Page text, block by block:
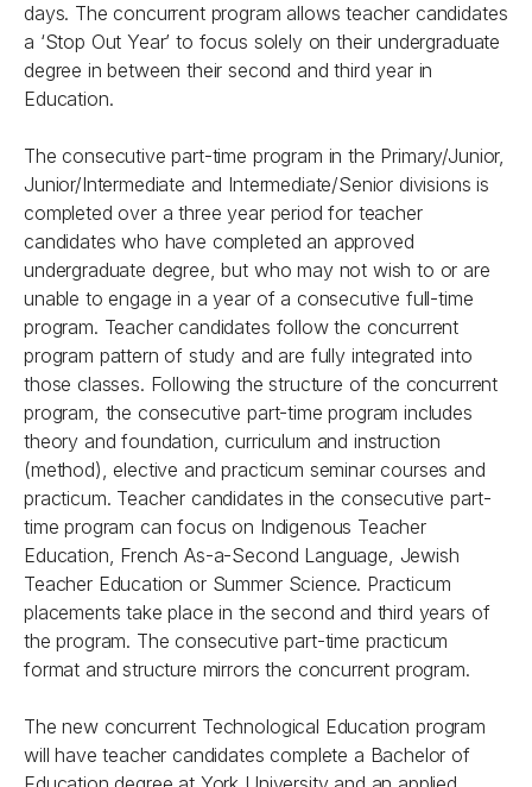
days. The concurrent program allows teacher candidates
a ‘Stop Out Year’ to focus solely on their undergraduate
degree in between their second and third year in
Education.
The consecutive part-time program in the Primary/Junior,
Junior/Intermediate and Intermediate/Senior divisions is
completed over a three year period for teacher
candidates who have completed an approved
undergraduate degree, but who may not wish to or are
unable to engage in a year of a consecutive full-time
program. Teacher candidates follow the concurrent
program pattern of study and are fully integrated into
those classes. Following the structure of the concurrent
program, the consecutive part-time program includes
theory and foundation, curriculum and instruction
(method), elective and practicum seminar courses and
practicum. Teacher candidates in the consecutive part-
time program can focus on Indigenous Teacher
Education, French As-a-Second Language, Jewish
Teacher Education or Summer Science. Practicum
placements take place in the second and third years of
the program. The consecutive part-time practicum
format and structure mirrors the concurrent program.
The new concurrent Technological Education program
will have teacher candidates complete a Bachelor of